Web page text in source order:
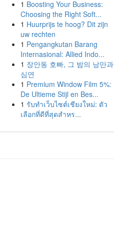
1 Boosting Your Business:
Choosing the Right Soft...
1 Huurprijs te hoog? Dit zijn
uw rechten
1 Pengangkutan Barang
Internasional: Allied Indo...
1 장안동 호빠, 그 밤의 낭만과
심연
1 Premium Window Film 5%:
De Ultieme Stijl en Bes...
1 รับทำเว็บไซต์เชียงใหม่: ตัว
เลือกที่ดีที่สุดสำหร...